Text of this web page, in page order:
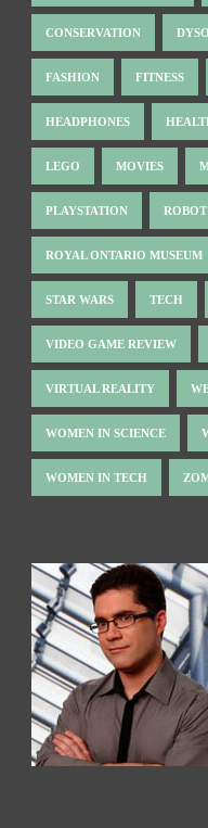
CONSERVATION
FASHION FITNESS
HEADPHONES
LEGO MOVIES
PLAYSTATION ROBOT
ROYAL ONTARIO MUSEUM
STAR WARS TECH
VIDEO GAME REVIEW
VIRTUAL REALITY
WOMEN IN SCIENCE
WOMEN IN TECH